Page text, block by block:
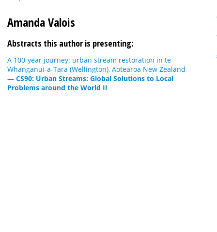
Amanda Valois
Abstracts this author is presenting:
A 100-year journey: urban stream restoration in te
Whanganui-a-Tara (Wellington), Aotearoa New Zealand
— CS90: Urban Streams: Global Solutions to Local
Problems around the World II